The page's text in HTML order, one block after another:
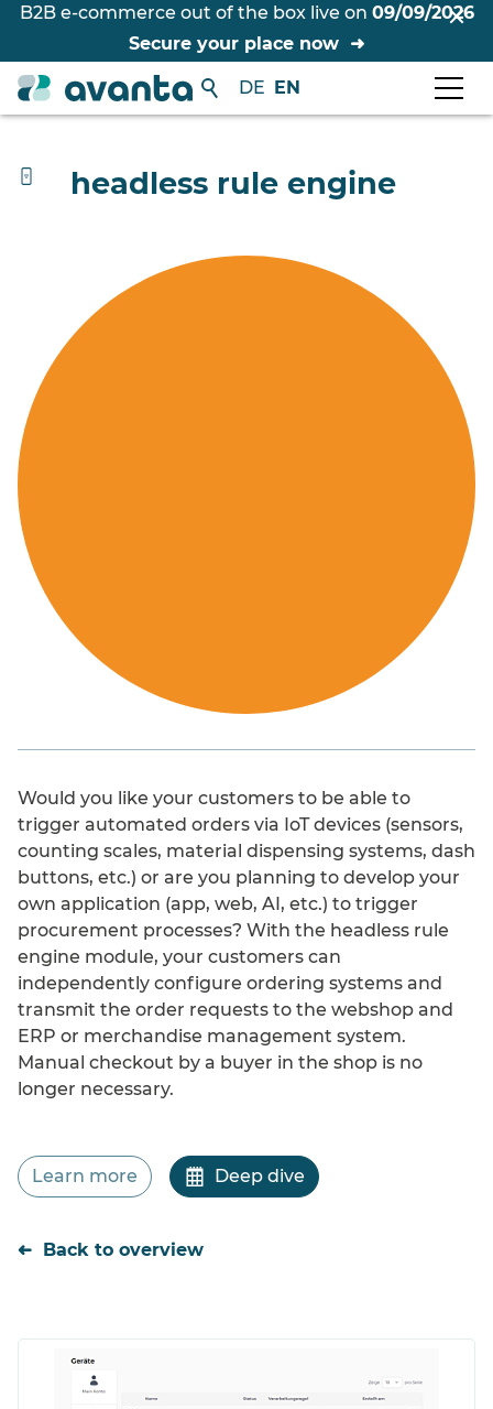
B2B e-commerce out of the box live on 09/09/2026
Secure your place now
DE EN
headless rule engine
User convenience
Customer loyalty
Increase in sales
Cost efficiency
Would you like your customers to be able to
trigger automated orders via IoT devices (sensors,
counting scales, material dispensing systems, dash
buttons, etc.) or are you planning to develop your
own application (app, web, AI, etc.) to trigger
procurement processes? With the headless rule
engine module, your customers can
independently configure ordering systems and
transmit the order requests to the webshop and
ERP or merchandise management system.
Manual checkout by a buyer in the shop is no
longer necessary.
Learn more Deep dive
Back to overview